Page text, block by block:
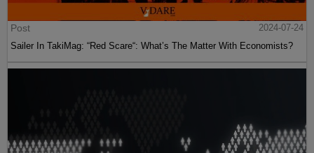
Post
2024-07-24
Sailer In TakiMag: “Red Scare“: What’s The Matter With Economists?